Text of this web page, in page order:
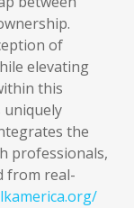
of
elevating
this
uniquely
the
professionals,
from real-